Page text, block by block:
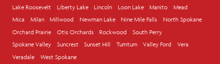
Lake Roosevelt
Liberty Lake Lincoln Loon Lake Manito
Mead
Mica
Milan Millwood Newman Lake Nine Mile Falls
North Spokane
Orchard Prairie
Otis Orchards Rockwood
South Perry
Spokane Valley
Suncrest Sunset Hill Tumtum Valley Ford
Vera
Veradale
West Spokane